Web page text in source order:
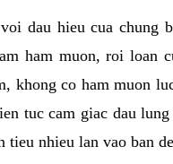
dau hieu cua chung
ham muon, roi loan
khong co ham muon
tuc cam giac dau lung
tieu nhieu lan vao ban